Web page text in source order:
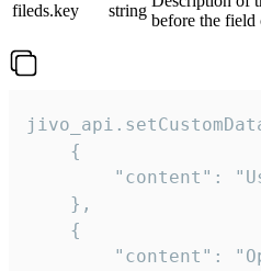
fileds.key
string
before the field
    {
"content":
    },
    {
"content":